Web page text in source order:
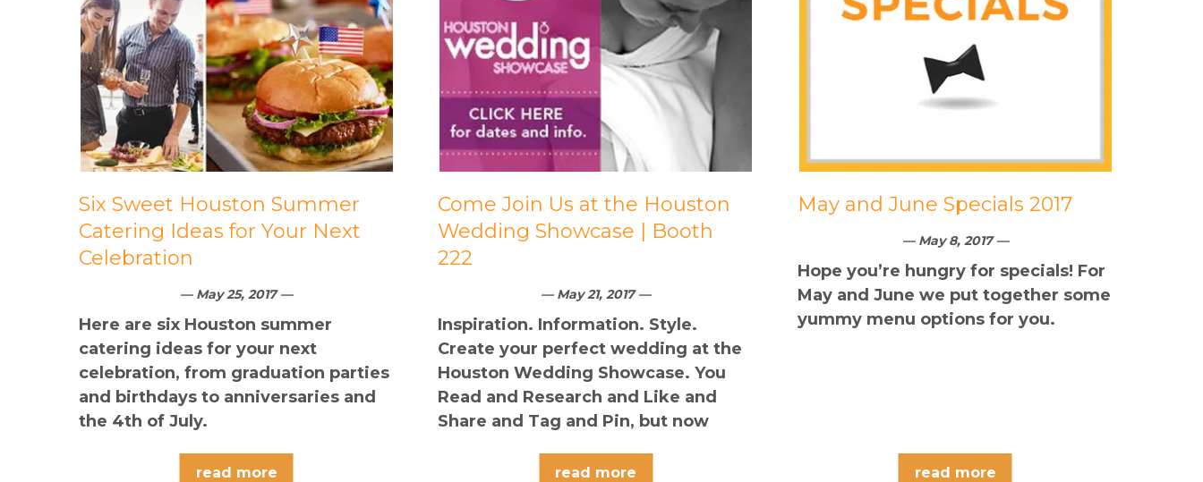
Six Sweet Houston Summer
Catering Ideas for Your Next
Celebration
— May 25, 2017 —
Here are six Houston summer
catering ideas for your next
celebration, from graduation parties
and birthdays to anniversaries and
the 4th of July.
read more
Come Join Us at the Houston
Wedding Showcase | Booth
222
— May 21, 2017 —
Inspiration. Information. Style.
Create your perfect wedding at the
Houston Wedding Showcase. You
Read and Research and Like and
Share and Tag and Pin, but now
read more
May and June Specials 2017
— May 8, 2017 —
Hope you’re hungry for specials! For
May and June we put together some
yummy menu options for you.
read more